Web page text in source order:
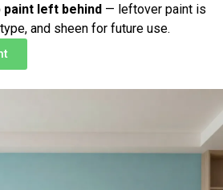
paint left behind — leftover paint is
and sheen for future use.